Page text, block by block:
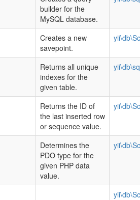
builder for the
MySQL database.
Creates a new
savepoint.
Returns all unique
indexes for the
given table.
Returns the ID of
the last inserted row
or sequence value.
Determines the
PDO type for the
given PHP data
value.